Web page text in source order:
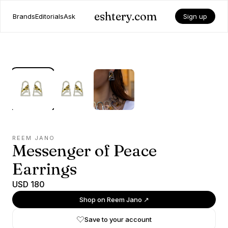
BrandsEditorialsAsk eshtery.com Sign up
REEM JANO
Messenger of Peace
Earrings
USD 180
Shop onReem Jano ↗
Save to your account